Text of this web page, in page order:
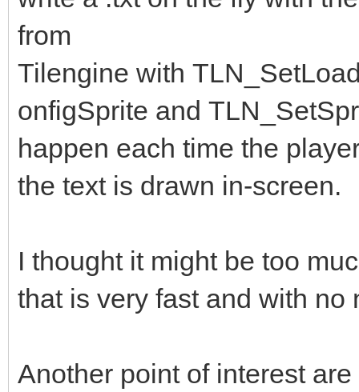
from
Tilengine with
onfigSprite and
happen each time the
the text is drawn in-screen.
I thought it might be too
that is very fast and with
Another point of interest